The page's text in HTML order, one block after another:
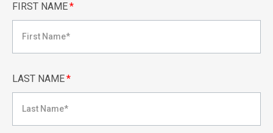
FIRST NAME*
LAST NAME*